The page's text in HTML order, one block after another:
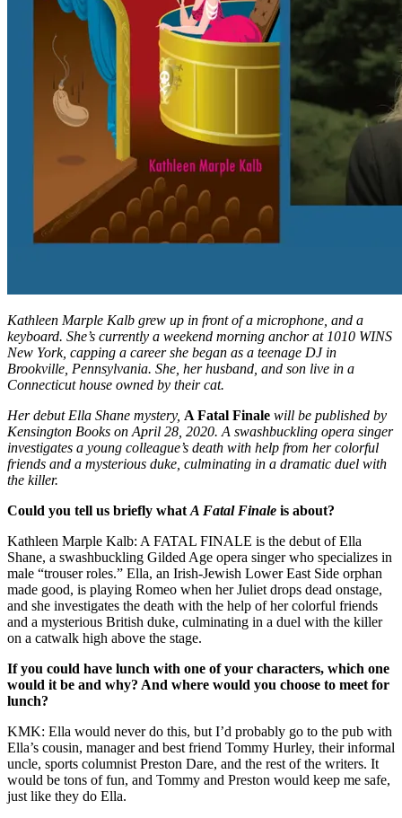
Kathleen Marple Kalb grew up in front of a microphone, and a
keyboard. She’s currently a weekend morning anchor at 1010 WINS
New York, capping a career she began as a teenage DJ in
Brookville, Pennsylvania. She, her husband, and son live in a
Connecticut house owned by their cat.
Her debut Ella Shane mystery, A Fatal Finale will be published by
Kensington Books on April 28, 2020. A swashbuckling opera singer
investigates a young colleague’s death with help from her colorful
friends and a mysterious duke, culminating in a dramatic duel with
the killer.
Could you tell us briefly what A Fatal Finale is about?
Kathleen Marple Kalb: A FATAL FINALE is the debut of Ella
Shane, a swashbuckling Gilded Age opera singer who specializes in
male “trouser roles.” Ella, an Irish-Jewish Lower East Side orphan
made good, is playing Romeo when her Juliet drops dead onstage,
and she investigates the death with the help of her colorful friends
and a mysterious British duke, culminating in a duel with the killer
on a catwalk high above the stage.
If you could have lunch with one of your characters, which one
would it be and why? And where would you choose to meet for
lunch?
KMK: Ella would never do this, but I’d probably go to the pub with
Ella’s cousin, manager and best friend Tommy Hurley, their informal
uncle, sports columnist Preston Dare, and the rest of the writers. It
would be tons of fun, and Tommy and Preston would keep me safe,
just like they do Ella.